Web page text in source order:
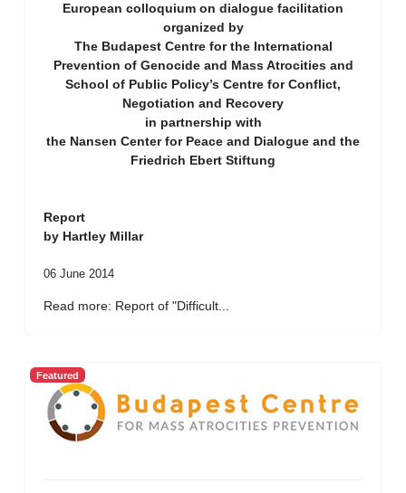
European colloquium on dialogue facilitation
organized by
The Budapest Centre for the International
Prevention of Genocide and Mass Atrocities and
School of Public Policy’s Centre for Conflict,
Negotiation and Recovery
in partnership with
the Nansen Center for Peace and Dialogue and the
Friedrich Ebert Stiftung
Report
by Hartley Millar
06 June 2014
Read more: Report of "Difficult...
Featured